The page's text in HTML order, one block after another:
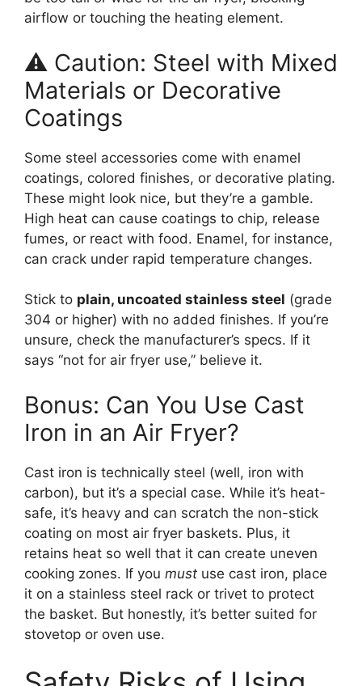
airflow or touching the heating element.
⚠️ Caution: Steel with Mixed
Materials or Decorative
Coatings
Some steel accessories come with enamel
coatings, colored finishes, or decorative plating.
These might look nice, but they’re a gamble.
High heat can cause coatings to chip, release
fumes, or react with food. Enamel, for instance,
can crack under rapid temperature changes.
Stick to plain, uncoated stainless steel (grade
304 or higher) with no added finishes. If you’re
unsure, check the manufacturer’s specs. If it
says “not for air fryer use,” believe it.
Bonus: Can You Use Cast
Iron in an Air Fryer?
Cast iron is technically steel (well, iron with
carbon), but it’s a special case. While it’s heat-
safe, it’s heavy and can scratch the non-stick
coating on most air fryer baskets. Plus, it
retains heat so well that it can create uneven
cooking zones. If you must use cast iron, place
it on a stainless steel rack or trivet to protect
the basket. But honestly, it’s better suited for
stovetop or oven use.